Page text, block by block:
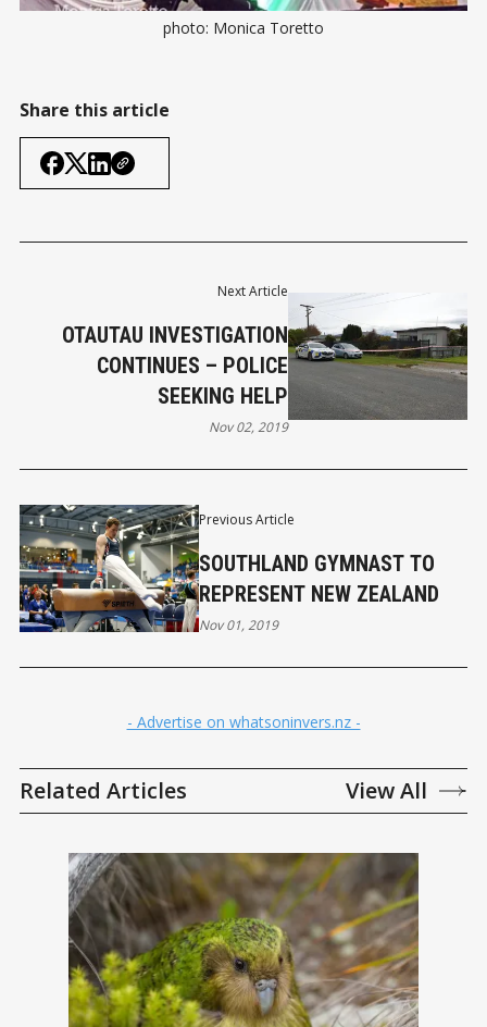
photo: Monica Toretto
Share this article
Previous Article
SOUTHLAND GYMNAST TO
REPRESENT NEW ZEALAND
Nov 01, 2019
Next Article
OTAUTAU INVESTIGATION
CONTINUES – POLICE
SEEKING HELP
Nov 02, 2019
- Advertise on whatsoninvers.nz -
Related Articles View All